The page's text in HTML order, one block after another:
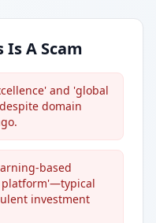
Is A Scam
and 'global
domain
based
investment